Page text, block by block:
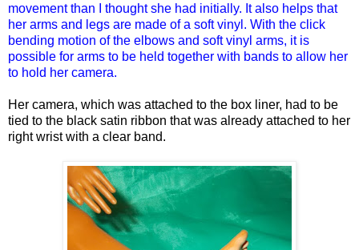
movement than I thought she had initially. It also helps that
her arms and legs are made of a soft vinyl. With the click
bending motion of the elbows and soft vinyl arms, it is
possible for arms to be held together with bands to allow her
to hold her camera.
Her camera, which was attached to the box liner, had to be
tied to the black satin ribbon that was already attached to her
right wrist with a clear band.